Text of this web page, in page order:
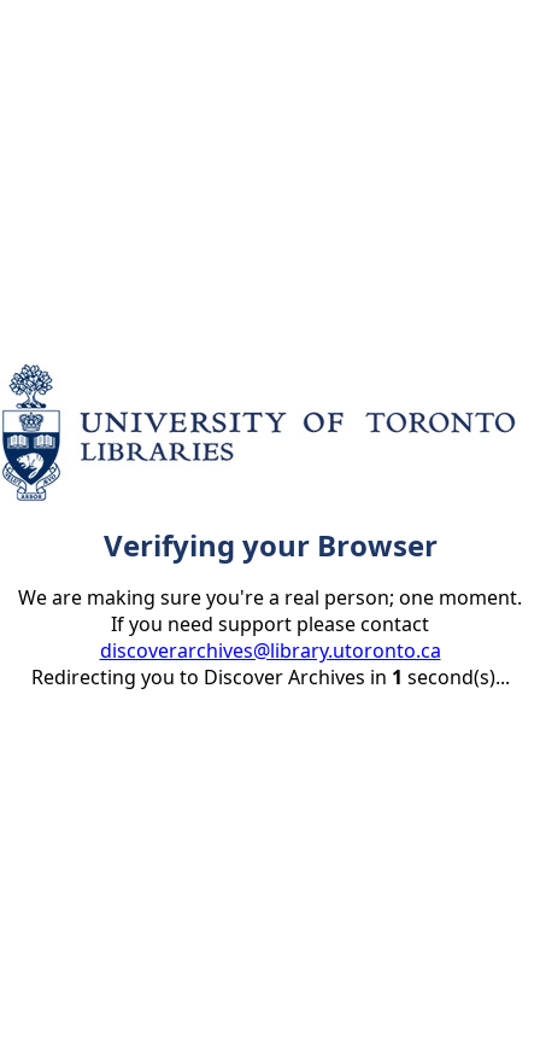
Verifying your Browser
We are making sure you're a real person; one moment.
If you need support please contact
discoverarchives@library.utoronto.ca
Redirecting you to Discover Archives in 1 second(s)...